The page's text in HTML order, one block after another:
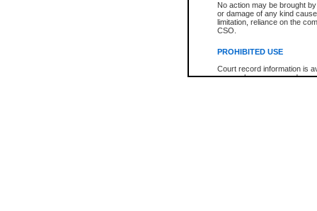
No action may be brought
or damage of any kind
limitation, reliance on the
CSO.
PROHIBITED USE
Court record information is
research purposes and may